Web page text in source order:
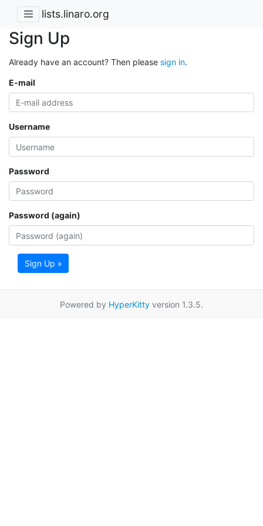
lists.linaro.org
Sign Up
Already have an account? Then please sign in.
E-mail
Username
Password
Password (again)
Sign Up »
Powered by HyperKitty version 1.3.5.